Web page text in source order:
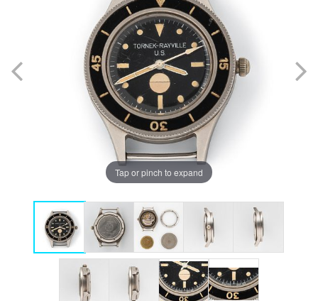
Tap or pinch to expand